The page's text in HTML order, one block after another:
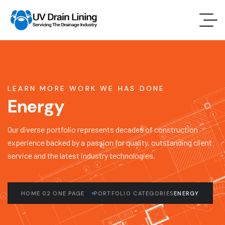
LEARN MORE WORK WE HAS DONE
Energy
Our diverse portfolio represents decades of construction
experience backed by a passion for quality, outstanding client
service and the latest industry technologies.
HOME 02 ONE PAGE PORTFOLIO CATEGORIESENERGY